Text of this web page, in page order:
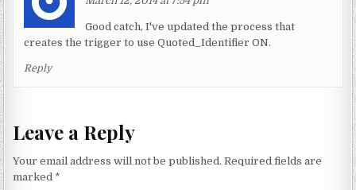
Good catch, I've updated the process that
creates the trigger to use Quoted_Identifier ON.
Reply
Leave a Reply
Your email address will not be published. Required fields are
marked *